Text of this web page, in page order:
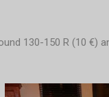
130-150 R (10 €)